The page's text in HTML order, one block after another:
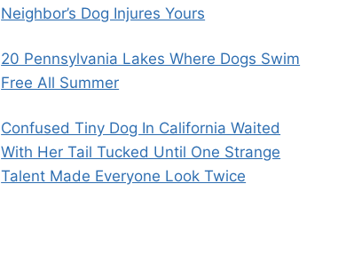
Neighbor’s Dog Injures Yours
20 Pennsylvania Lakes Where Dogs Swim
Free All Summer
Confused Tiny Dog In California Waited
With Her Tail Tucked Until One Strange
Talent Made Everyone Look Twice